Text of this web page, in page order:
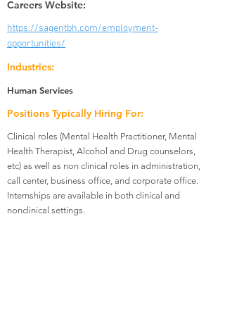
Careers Website:
https://sagentbh.com/employment-
opportunities/
Industries:
Human Services
Positions Typically Hiring For:
Clinical roles (Mental Health Practitioner, Mental
Health Therapist, Alcohol and Drug counselors,
etc) as well as non clinical roles in administration,
call center, business office, and corporate office.
Internships are available in both clinical and
nonclinical settings.